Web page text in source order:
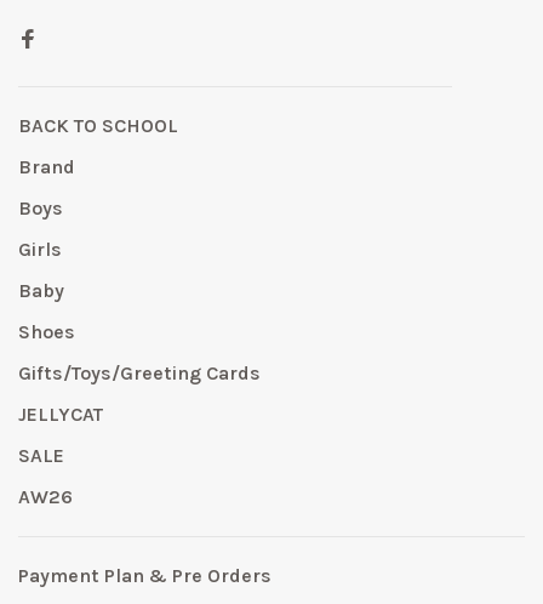
BACK TO SCHOOL
Brand
Boys
Girls
Baby
Shoes
Gifts/Toys/Greeting Cards
JELLYCAT
SALE
AW26
Payment Plan & Pre Orders